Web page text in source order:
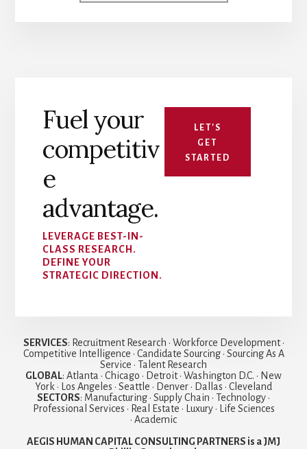
Fuel your
competitiv
e
advantage.
LEVERAGE BEST-IN-
CLASS RESEARCH.
DEFINE YOUR
STRATEGIC DIRECTION.
LET'S
GET
STARTED
SERVICES: Recruitment Research • Workforce Development •
Competitive Intelligence • Candidate Sourcing • Sourcing As A
Service • Talent Research
GLOBAL: Atlanta • Chicago • Detroit • Washington D.C. • New
York • Los Angeles • Seattle • Denver • Dallas • Cleveland
SECTORS: Manufacturing • Supply Chain • Technology •
Professional Services • Real Estate • Luxury • Life Sciences
• Academic
AEGIS HUMAN CAPITAL CONSULTING PARTNERS is a JMJ